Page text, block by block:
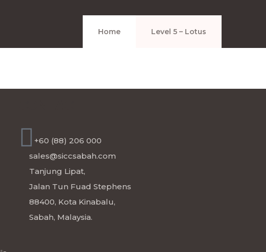
Home Level 5 – Lotus
+60 (88) 206 000
sales@siccsabah.com
Tanjung Lipat,
Jalan Tun Fuad Stephens
88400, Kota Kinabalu,
Sabah, Malaysia.